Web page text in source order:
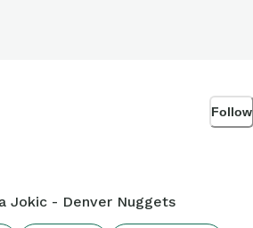
Follow
Jokic - Denver Nuggets